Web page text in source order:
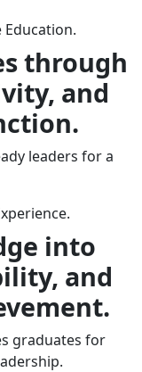
Education.
through
and
leaders for a
into
and
graduates for